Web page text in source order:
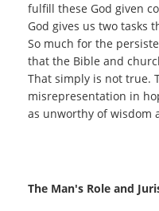
fulfill these God given
God gives us two tasks
So much for the
that the Bible and
That simply is not true.
misrepresentation in
as unworthy of wisdom
The Man's Role and